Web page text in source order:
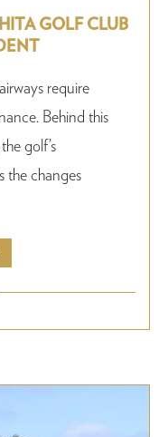
GOLF CLUB
require
Behind this
golf’s
the changes